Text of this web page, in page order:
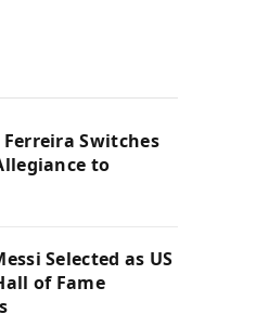
Switches
to
Selected as US
of Fame